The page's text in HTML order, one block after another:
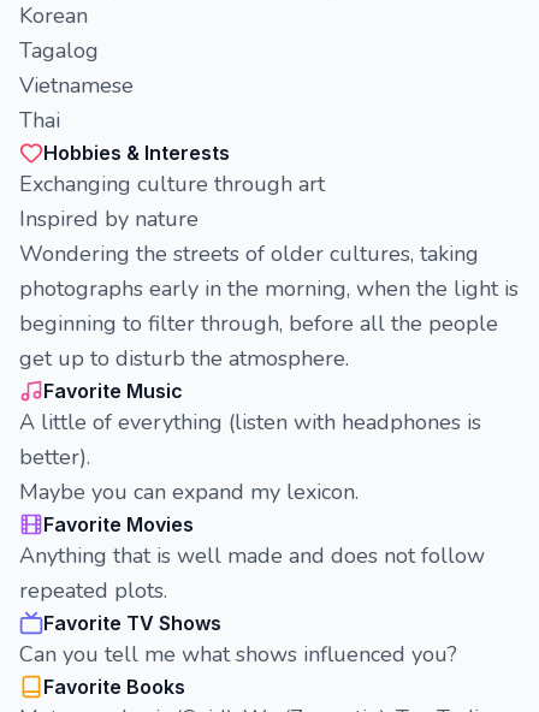
Korean
Tagalog
Vietnamese
Thai
Hobbies & Interests
Exchanging culture through art
Inspired by nature
Wondering the streets of older cultures, taking
photographs early in the morning, when the light is
beginning to filter through, before all the people
get up to disturb the atmosphere.
Favorite Music
A little of everything (listen with headphones is
better).
Maybe you can expand my lexicon.
Favorite Movies
Anything that is well made and does not follow
repeated plots.
Favorite TV Shows
Can you tell me what shows influenced you?
Favorite Books